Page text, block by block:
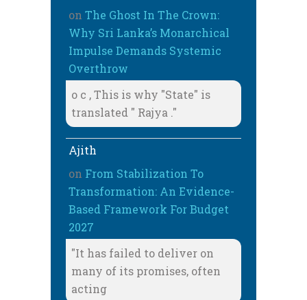
on The Ghost In The Crown:
Why Sri Lanka’s Monarchical
Impulse Demands Systemic
Overthrow
o c , This is why "State" is
translated " Rajya ."
Ajith
on From Stabilization To
Transformation: An Evidence-
Based Framework For Budget
2027
"It has failed to deliver on
many of its promises, often
acting